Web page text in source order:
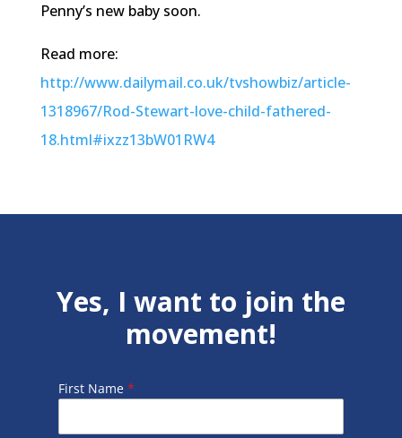
Penny’s new baby soon.
Read more:
http://www.dailymail.co.uk/tvshowbiz/article-
1318967/Rod-Stewart-love-child-fathered-
18.html#ixzz13bW01RW4
Yes, I want to join the
movement!
First Name *